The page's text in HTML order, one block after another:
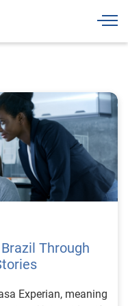
Through
Experian, meaning